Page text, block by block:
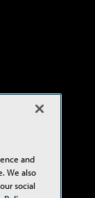
and
We also
social